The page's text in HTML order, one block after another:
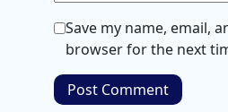
Save my name, email,
browser for the next